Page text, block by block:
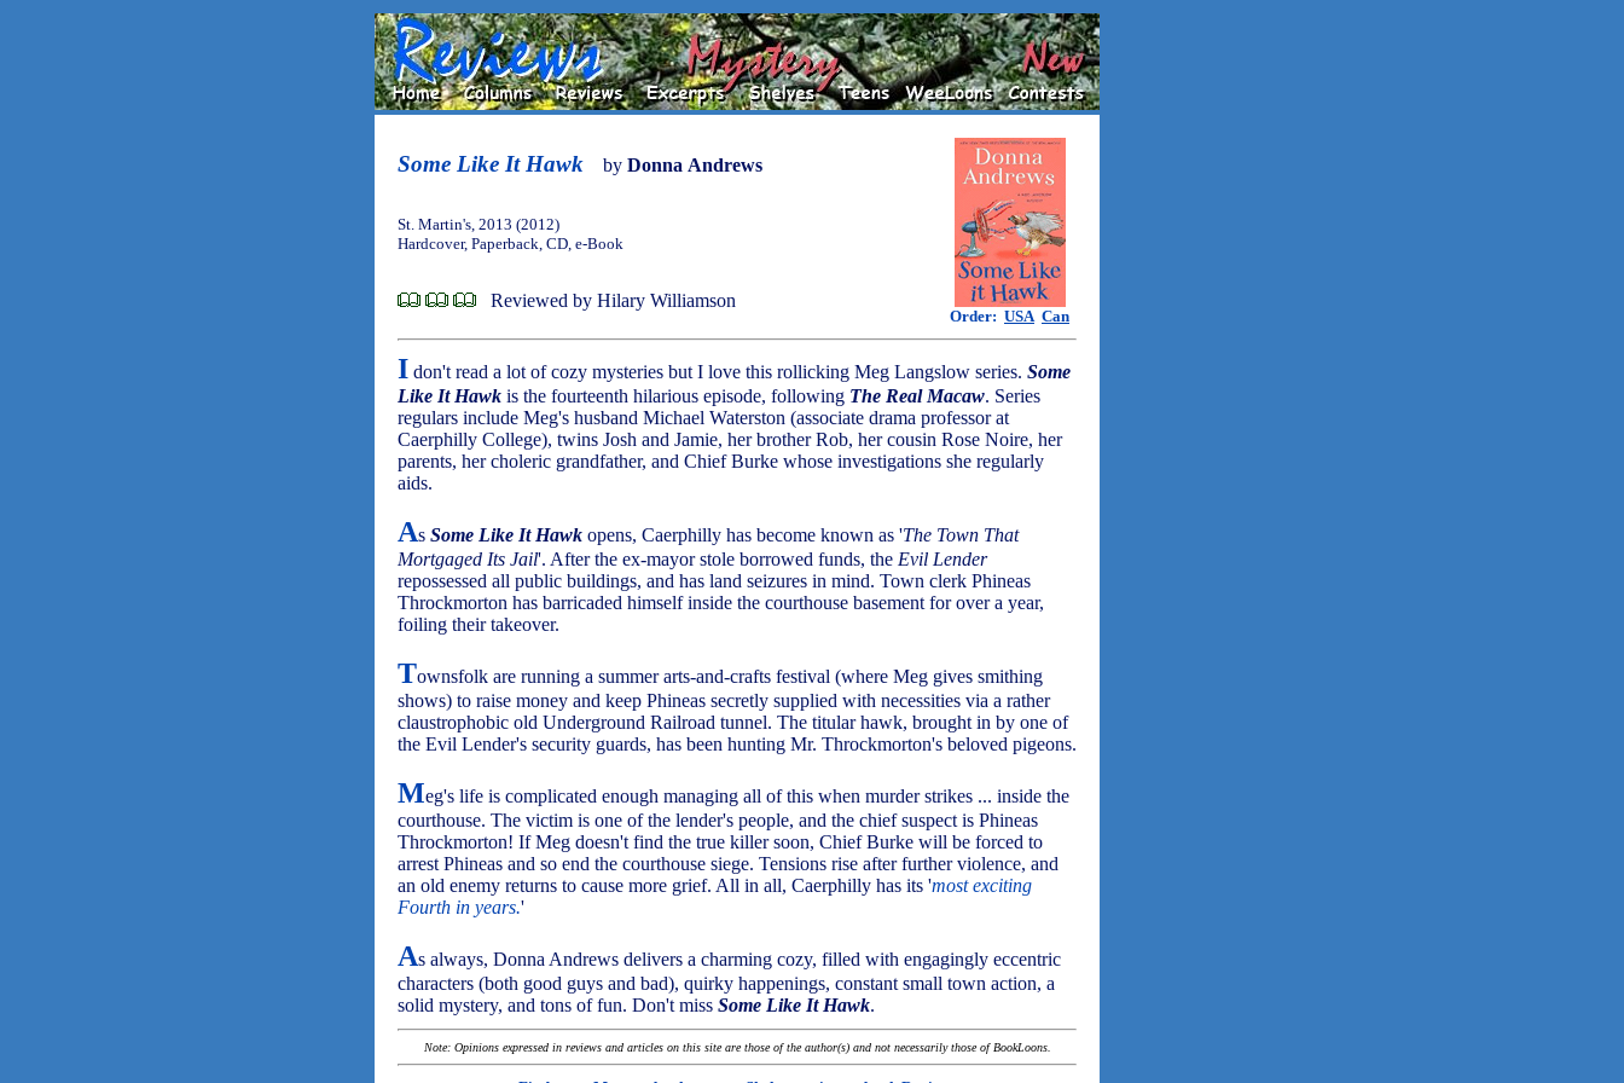
Some Like It Hawk by Donna Andrews
Order: USA Can
St. Martin's, 2013 (2012)
Hardcover, Paperback, CD, e-Book
Reviewed by Hilary Williamson
I don't read a lot of cozy mysteries but I love this rollicking Meg Langslow series. Some
Like It Hawk is the fourteenth hilarious episode, following The Real Macaw. Series
regulars include Meg's husband Michael Waterston (associate drama professor at
Caerphilly College), twins Josh and Jamie, her brother Rob, her cousin Rose Noire, her
parents, her choleric grandfather, and Chief Burke whose investigations she regularly
aids.
As Some Like It Hawk opens, Caerphilly has become known as 'The Town That
Mortgaged Its Jail'. After the ex-mayor stole borrowed funds, the Evil Lender
repossessed all public buildings, and has land seizures in mind. Town clerk Phineas
Throckmorton has barricaded himself inside the courthouse basement for over a year,
foiling their takeover.
Townsfolk are running a summer arts-and-crafts festival (where Meg gives smithing
shows) to raise money and keep Phineas secretly supplied with necessities via a rather
claustrophobic old Underground Railroad tunnel. The titular hawk, brought in by one of
the Evil Lender's security guards, has been hunting Mr. Throckmorton's beloved pigeons.
Meg's life is complicated enough managing all of this when murder strikes ... inside the
courthouse. The victim is one of the lender's people, and the chief suspect is Phineas
Throckmorton! If Meg doesn't find the true killer soon, Chief Burke will be forced to
arrest Phineas and so end the courthouse siege. Tensions rise after further violence, and
an old enemy returns to cause more grief. All in all, Caerphilly has its 'most exciting
Fourth in years.'
As always, Donna Andrews delivers a charming cozy, filled with engagingly eccentric
characters (both good guys and bad), quirky happenings, constant small town action, a
solid mystery, and tons of fun. Don't miss Some Like It Hawk.
Note: Opinions expressed in reviews and articles on this site are those of the author(s) and not necessarily those of BookLoons.